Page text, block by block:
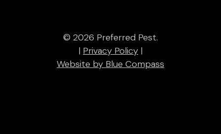
© 2026 Preferred Pest.
| Privacy Policy |
Website by Blue Compass